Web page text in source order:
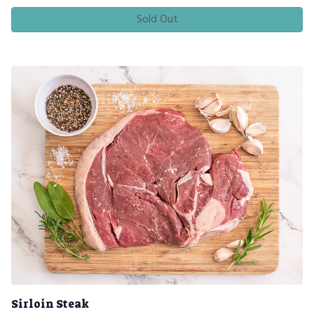
Sold Out
Sirloin Steak